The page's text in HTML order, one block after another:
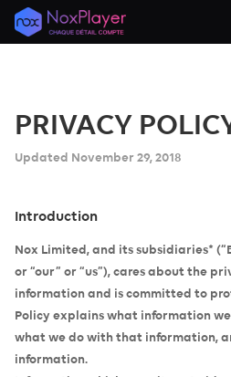
PRIVACY
Updated November 29, 2018
Introduction
Nox Limited, and its subsidiaries*
or “our” or “us”), cares about the
information and is committed to
Policy explains what information
what we do with that information,
information.